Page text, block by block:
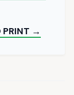
PRINT →